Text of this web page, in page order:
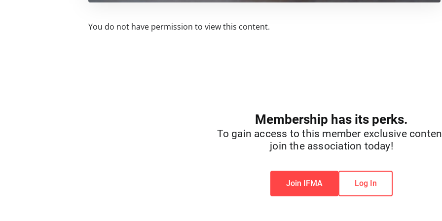
You do not have permission to view this content.
Membership has its perks.
To gain access to this member exclusive
join the association today!
Join IFMA Log In